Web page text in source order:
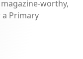
worthy,
Primary